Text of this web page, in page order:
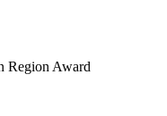
Region Award